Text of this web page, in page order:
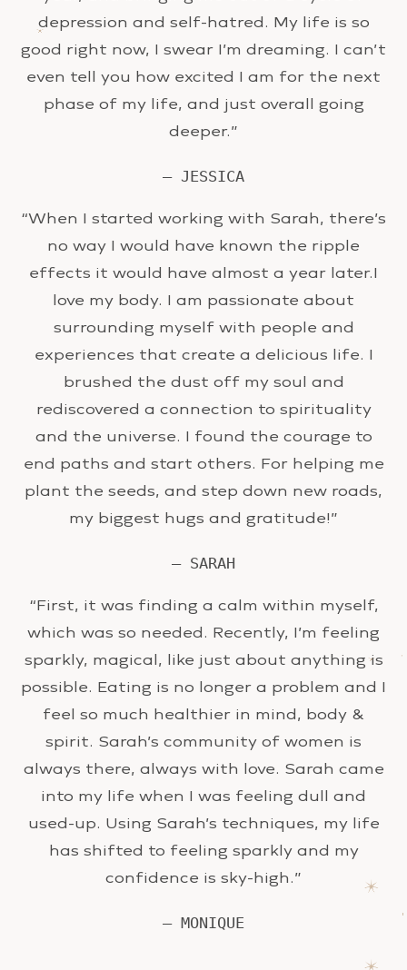
depression and self-hatred. My life is so
good right now, I swear I’m dreaming. I can’t
even tell you how excited I am for the next
phase of my life, and just overall going
deeper.”
— JESSICA
“When I started working with Sarah, there’s
no way I would have known the ripple
effects it would have almost a year later.I
love my body. I am passionate about
surrounding myself with people and
experiences that create a delicious life. I
brushed the dust off my soul and
rediscovered a connection to spirituality
and the universe. I found the courage to
end paths and start others. For helping me
plant the seeds, and step down new roads,
my biggest hugs and gratitude!”
— SARAH
“First, it was finding a calm within myself,
which was so needed. Recently, I’m feeling
sparkly, magical, like just about anything is
possible. Eating is no longer a problem and I
feel so much healthier in mind, body &
spirit. Sarah’s community of women is
always there, always with love. Sarah came
into my life when I was feeling dull and
used-up. Using Sarah’s techniques, my life
has shifted to feeling sparkly and my
confidence is sky-high.”
— MONIQUE